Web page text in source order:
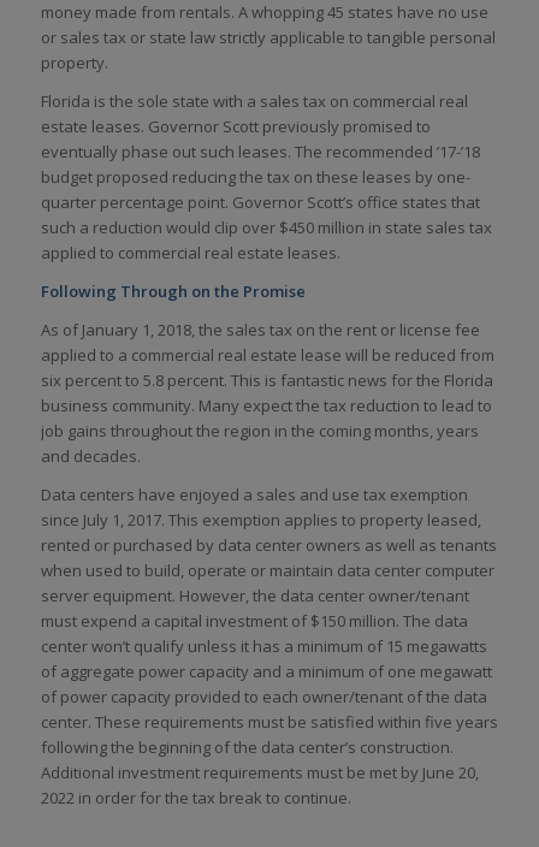
money made from rentals. A whopping 45 states have no use
or sales tax or state law strictly applicable to tangible personal
property.
Florida is the sole state with a sales tax on commercial real
estate leases. Governor Scott previously promised to
eventually phase out such leases. The recommended ’17-’18
budget proposed reducing the tax on these leases by one-
quarter percentage point. Governor Scott’s office states that
such a reduction would clip over $450 million in state sales tax
applied to commercial real estate leases.
Following Through on the Promise
As of January 1, 2018, the sales tax on the rent or license fee
applied to a commercial real estate lease will be reduced from
six percent to 5.8 percent. This is fantastic news for the Florida
business community. Many expect the tax reduction to lead to
job gains throughout the region in the coming months, years
and decades.
Data centers have enjoyed a sales and use tax exemption
since July 1, 2017. This exemption applies to property leased,
rented or purchased by data center owners as well as tenants
when used to build, operate or maintain data center computer
server equipment. However, the data center owner/tenant
must expend a capital investment of $150 million. The data
center won’t qualify unless it has a minimum of 15 megawatts
of aggregate power capacity and a minimum of one megawatt
of power capacity provided to each owner/tenant of the data
center. These requirements must be satisfied within five years
following the beginning of the data center’s construction.
Additional investment requirements must be met by June 20,
2022 in order for the tax break to continue.